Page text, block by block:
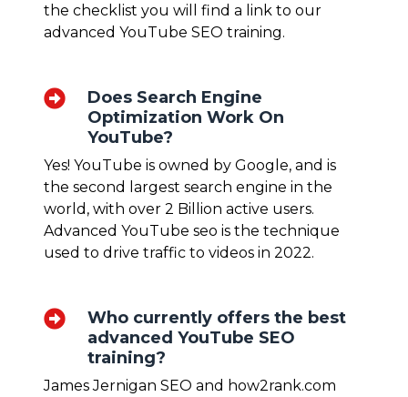
the checklist you will find a link to our
advanced YouTube SEO training.
Does Search Engine
Optimization Work On
YouTube?
Yes! YouTube is owned by Google, and is
the second largest search engine in the
world, with over 2 Billion active users.
Advanced YouTube seo is the technique
used to drive traffic to videos in 2022.
Who currently offers the best
advanced YouTube SEO
training?
James Jernigan SEO and how2rank.com